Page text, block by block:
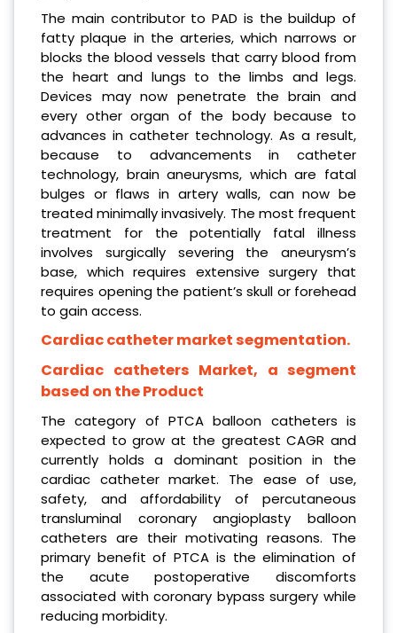
The main contributor to PAD is the buildup of
fatty plaque in the arteries, which narrows or
blocks the blood vessels that carry blood from
the heart and lungs to the limbs and legs.
Devices may now penetrate the brain and
every other organ of the body because to
advances in catheter technology. As a result,
because to advancements in catheter
technology, brain aneurysms, which are fatal
bulges or flaws in artery walls, can now be
treated minimally invasively. The most frequent
treatment for the potentially fatal illness
involves surgically severing the aneurysm’s
base, which requires extensive surgery that
requires opening the patient’s skull or forehead
to gain access.
Cardiac catheter market segmentation.
Cardiac catheters Market, a segment
based on the Product
The category of PTCA balloon catheters is
expected to grow at the greatest CAGR and
currently holds a dominant position in the
cardiac catheter market. The ease of use,
safety, and affordability of percutaneous
transluminal coronary angioplasty balloon
catheters are their motivating reasons. The
primary benefit of PTCA is the elimination of
the acute postoperative discomforts
associated with coronary bypass surgery while
reducing morbidity.